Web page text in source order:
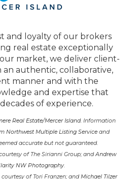
and loyalty of our brokers
real estate exceptionally
market, we deliver client-
an authentic, collaborative,
manner and with the
and expertise that
of experience.
Real Estate/Mercer Island. Information
Northwest Multiple Listing Service and
accurate but not guaranteed.
of The Sirianni Group; andAndrew
NW Photography.
of Tori Franzen; and Michael Tilzer